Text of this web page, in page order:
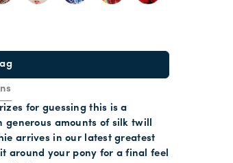
for guessing this is a
generous amounts of silk twill
arrives in our latest greatest
around your pony for a final feel